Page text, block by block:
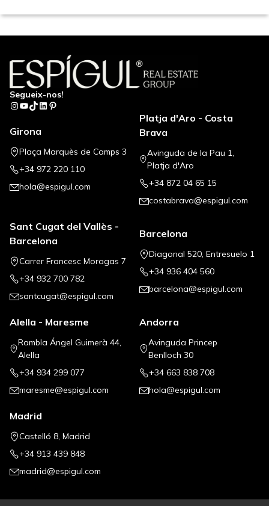
Segueix-nos!
Instagram
YouTube
TikTok
LinkedIn
Pinterest
Girona
Plaça Marquès de Camps 3
+34 972 220 110
hola@espigul.com
Platja d'Aro - Costa
Brava
Avinguda de la Pau 1,
Platja d'Aro
+34 872 04 65 15
costabrava@espigul.com
Sant Cugat del Vallès -
Barcelona
Carrer Francesc Moragas 7
+34 932 700 782
santcugat@espigul.com
Barcelona
Diagonal 520, Entresuelo 1
+34 936 404 560
barcelona@espigul.com
Alella - Maresme
Rambla Ángel Guimerà 44,
Alella
+34 934 299 077
maresme@espigul.com
Andorra
Avinguda Princep
Benlloch 30
+34 663 838 708
hola@espigul.com
Madrid
Castelló 8, Madrid
+34 913 439 848
madrid@espigul.com